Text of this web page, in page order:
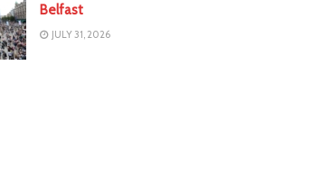
Belfast
JULY 31, 2026